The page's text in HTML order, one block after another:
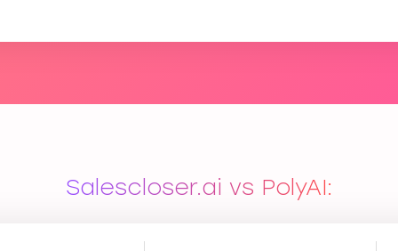
Salescloser.ai vs PolyAI: